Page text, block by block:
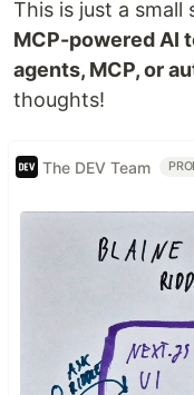
This is just a
MCP-powered AI
agents, MCP, or
thoughts!
The DEV Team